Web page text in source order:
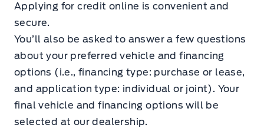
Applying for credit online is convenient and
secure.
You’ll also be asked to answer a few questions
about your preferred vehicle and financing
options (i.e., financing type: purchase or lease,
and application type: individual or joint). Your
final vehicle and financing options will be
selected at our dealership.